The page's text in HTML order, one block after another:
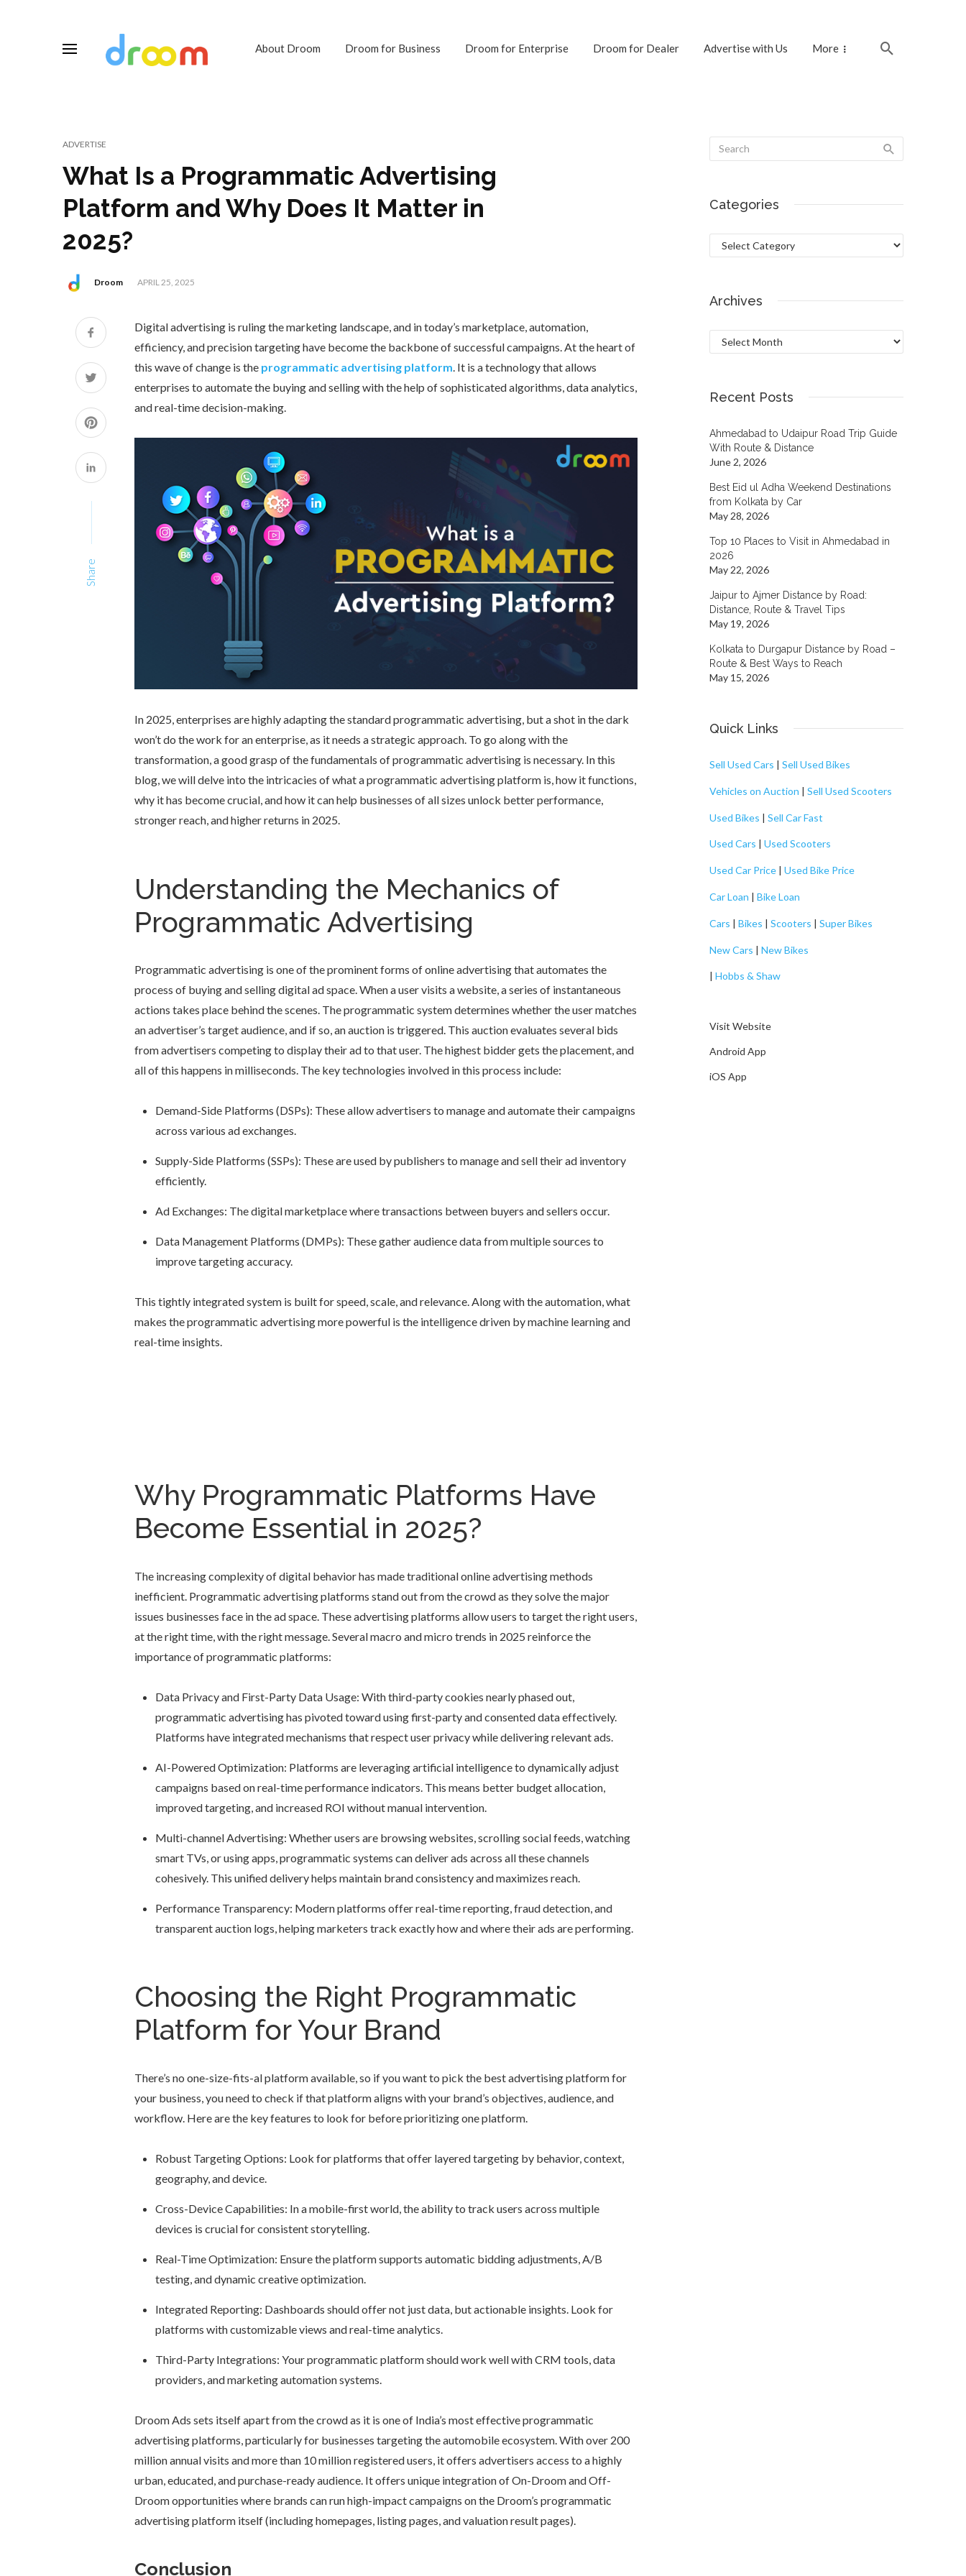
About Droom Droom for Business Droom for Enterprise Droom for Dealer Advertise with Us More
ADVERTISE
What Is a Programmatic Advertising
Platform and Why Does It Matter in
2025?
Droom APRIL 25, 2025
Share
Digital advertising is ruling the marketing landscape, and in today’s marketplace, automation,
efficiency, and precision targeting have become the backbone of successful campaigns. At the heart of
this wave of change is the programmatic advertising platform. It is a technology that allows
enterprises to automate the buying and selling with the help of sophisticated algorithms, data analytics,
and real-time decision-making.
In 2025, enterprises are highly adapting the standard programmatic advertising, but a shot in the dark
won’t do the work for an enterprise, as it needs a strategic approach. To go along with the
transformation, a good grasp of the fundamentals of programmatic advertising is necessary. In this
blog, we will delve into the intricacies of what a programmatic advertising platform is, how it functions,
why it has become crucial, and how it can help businesses of all sizes unlock better performance,
stronger reach, and higher returns in 2025.
Understanding the Mechanics of
Programmatic Advertising
Programmatic advertising is one of the prominent forms of online advertising that automates the
process of buying and selling digital ad space. When a user visits a website, a series of instantaneous
actions takes place behind the scenes. The programmatic system determines whether the user matches
an advertiser’s target audience, and if so, an auction is triggered. This auction evaluates several bids
from advertisers competing to display their ad to that user. The highest bidder gets the placement, and
all of this happens in milliseconds. The key technologies involved in this process include:
Demand-Side Platforms (DSPs): These allow advertisers to manage and automate their campaigns
across various ad exchanges.
Supply-Side Platforms (SSPs): These are used by publishers to manage and sell their ad inventory
efficiently.
Ad Exchanges: The digital marketplace where transactions between buyers and sellers occur.
Data Management Platforms (DMPs): These gather audience data from multiple sources to
improve targeting accuracy.
This tightly integrated system is built for speed, scale, and relevance. Along with the automation, what
makes the programmatic advertising more powerful is the intelligence driven by machine learning and
real-time insights.
Why Programmatic Platforms Have
Become Essential in 2025?
The increasing complexity of digital behavior has made traditional online advertising methods
inefficient. Programmatic advertising platforms stand out from the crowd as they solve the major
issues businesses face in the ad space. These advertising platforms allow users to target the right users,
at the right time, with the right message. Several macro and micro trends in 2025 reinforce the
importance of programmatic platforms:
Data Privacy and First-Party Data Usage: With third-party cookies nearly phased out,
programmatic advertising has pivoted toward using first-party and consented data effectively.
Platforms have integrated mechanisms that respect user privacy while delivering relevant ads.
AI-Powered Optimization: Platforms are leveraging artificial intelligence to dynamically adjust
campaigns based on real-time performance indicators. This means better budget allocation,
improved targeting, and increased ROI without manual intervention.
Multi-channel Advertising: Whether users are browsing websites, scrolling social feeds, watching
smart TVs, or using apps, programmatic systems can deliver ads across all these channels
cohesively. This unified delivery helps maintain brand consistency and maximizes reach.
Performance Transparency: Modern platforms offer real-time reporting, fraud detection, and
transparent auction logs, helping marketers track exactly how and where their ads are performing.
Choosing the Right Programmatic
Platform for Your Brand
There’s no one-size-fits-al platform available, so if you want to pick the best advertising platform for
your business, you need to check if that platform aligns with your brand’s objectives, audience, and
workflow. Here are the key features to look for before prioritizing one platform.
Robust Targeting Options: Look for platforms that offer layered targeting by behavior, context,
geography, and device.
Cross-Device Capabilities: In a mobile-first world, the ability to track users across multiple
devices is crucial for consistent storytelling.
Real-Time Optimization: Ensure the platform supports automatic bidding adjustments, A/B
testing, and dynamic creative optimization.
Integrated Reporting: Dashboards should offer not just data, but actionable insights. Look for
platforms with customizable views and real-time analytics.
Third-Party Integrations: Your programmatic platform should work well with CRM tools, data
providers, and marketing automation systems.
Droom Ads sets itself apart from the crowd as it is one of India’s most effective programmatic
advertising platforms, particularly for businesses targeting the automobile ecosystem. With over 200
million annual visits and more than 10 million registered users, it offers advertisers access to a highly
urban, educated, and purchase-ready audience. It offers unique integration of On-Droom and Off-
Droom opportunities where brands can run high-impact campaigns on the Droom’s programmatic
advertising platform itself (including homepages, listing pages, and valuation result pages).
Conclusion
Categories
Categories
Archives
Archives
Recent Posts
Ahmedabad to Udaipur Road Trip Guide
With Route & Distance
June 2, 2026
Best Eid ul Adha Weekend Destinations
from Kolkata by Car
May 28, 2026
Top 10 Places to Visit in Ahmedabad in
2026
May 22, 2026
Jaipur to Ajmer Distance by Road:
Distance, Route & Travel Tips
May 19, 2026
Kolkata to Durgapur Distance by Road –
Route & Best Ways to Reach
May 15, 2026
Quick Links
Sell Used Cars | Sell Used Bikes
Vehicles on Auction | Sell Used Scooters
Used Bikes | Sell Car Fast
Used Cars | Used Scooters
Used Car Price | Used Bike Price
Car Loan | Bike Loan
Cars | Bikes | Scooters | Super Bikes
New Cars | New Bikes
| Hobbs & Shaw
Visit Website
Android App
iOS App